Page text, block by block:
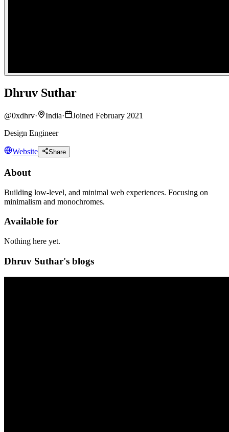
Dhruv Suthar
@0xdhrv· India·
Joined February 2021
Design Engineer
Website Share
About
Building low-level, and minimal web experiences. Focusing on
minimalism and monochromes.
Available for
Nothing here yet.
Dhruv Suthar's blogs